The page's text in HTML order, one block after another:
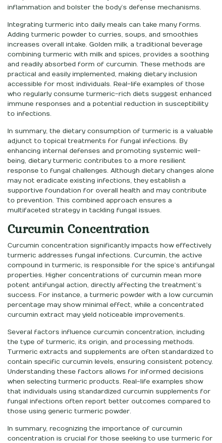
inflammation and bolster the body’s defense mechanisms.
Integrating turmeric into daily meals can take many forms.
Adding turmeric powder to curries, soups, and smoothies
increases overall intake. Golden milk, a traditional beverage
combining turmeric with milk and spices, provides a soothing
and readily absorbed form of curcumin. These methods are
practical and easily implemented, making dietary inclusion
accessible for most individuals. Real-life examples of those
who regularly consume turmeric-rich diets suggest enhanced
immune responses and a potential reduction in susceptibility
to infections.
In summary, the dietary consumption of turmeric is a valuable
adjunct to topical treatments for fungal infections. By
enhancing internal defenses and promoting systemic well-
being, dietary turmeric contributes to a more resilient
response to fungal challenges. Although dietary changes alone
may not eradicate existing infections, they establish a
supportive foundation for overall health and may contribute
to prevention. This combined approach ensures a
multifaceted strategy in tackling fungal issues.
Curcumin Concentration
Curcumin concentration significantly impacts how effectively
turmeric addresses fungal infections. Curcumin, the active
compound in turmeric, is responsible for the spice’s antifungal
properties. Higher concentrations of curcumin mean more
potent antifungal action, directly affecting the treatment’s
success. For instance, a turmeric powder with a low curcumin
percentage may show minimal effect, while a concentrated
curcumin extract may yield noticeable improvements.
Several factors influence curcumin concentration, including
the type of turmeric, its origin, and processing methods.
Turmeric extracts and supplements are often standardized to
contain specific curcumin levels, ensuring consistent potency.
Understanding these factors allows for informed decisions
when selecting turmeric products. Real-life examples show
that individuals using standardized curcumin supplements for
fungal infections often report better outcomes compared to
those using generic turmeric powder.
In summary, recognizing the importance of curcumin
concentration is crucial for those seeking to use turmeric for